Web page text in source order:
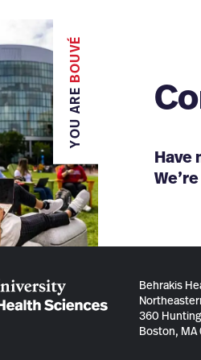
YOU ARE
BOUVÉ
Have
Behrakis
360
Boston, MA